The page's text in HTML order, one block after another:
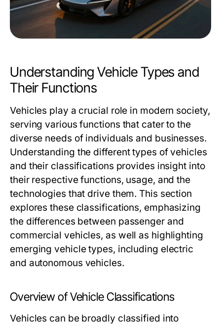
Understanding Vehicle Types and
Their Functions
Vehicles play a crucial role in modern society,
serving various functions that cater to the
diverse needs of individuals and businesses.
Understanding the different types of vehicles
and their classifications provides insight into
their respective functions, usage, and the
technologies that drive them. This section
explores these classifications, emphasizing
the differences between passenger and
commercial vehicles, as well as highlighting
emerging vehicle types, including electric
and autonomous vehicles.
Overview of Vehicle Classifications
Vehicles can be broadly classified into